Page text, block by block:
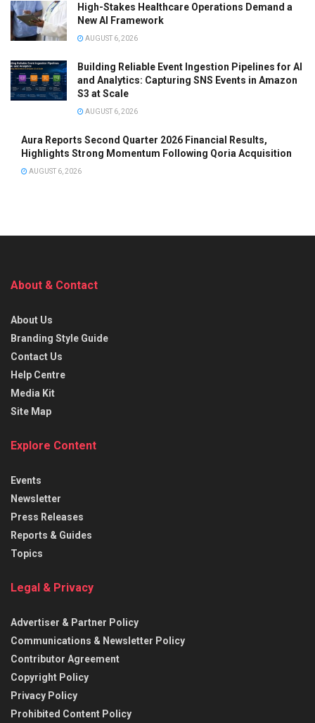
High-Stakes Healthcare Operations Demand a
New AI Framework
AUGUST 6, 2026
Building Reliable Event Ingestion Pipelines for AI
and Analytics: Capturing SNS Events in Amazon
S3 at Scale
AUGUST 6, 2026
Aura Reports Second Quarter 2026 Financial Results,
Highlights Strong Momentum Following Qoria Acquisition
AUGUST 6, 2026
About & Contact
About Us
Branding Style Guide
Contact Us
Help Centre
Media Kit
Site Map
Explore Content
Events
Newsletter
Press Releases
Reports & Guides
Topics
Legal & Privacy
Advertiser & Partner Policy
Communications & Newsletter Policy
Contributor Agreement
Copyright Policy
Privacy Policy
Prohibited Content Policy